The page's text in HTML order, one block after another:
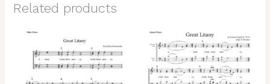
Related products